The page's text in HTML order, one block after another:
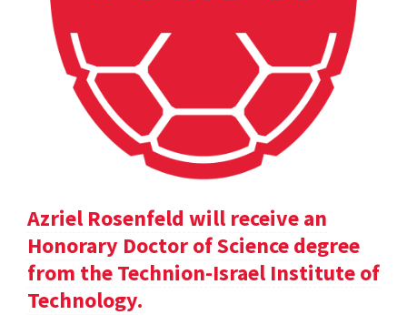
Azriel Rosenfeld will receive an
Honorary Doctor of Science degree
from the Technion-Israel Institute of
Technology.